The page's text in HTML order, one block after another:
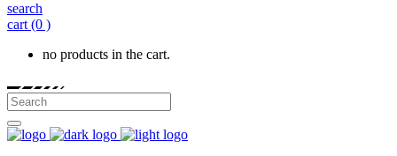
search
cart (0 )
no products in the cart.